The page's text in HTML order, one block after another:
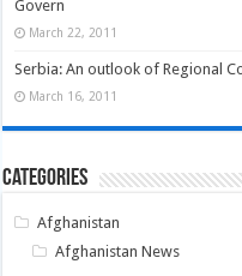
Govern
March 22, 2011
Serbia: An outlook of Regional
March 16, 2011
Categories
Afghanistan
Afghanistan News